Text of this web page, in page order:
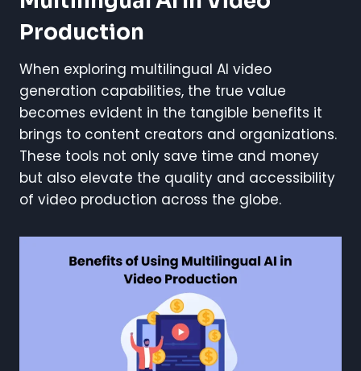
Production
When exploring multilingual AI video
generation capabilities, the true value
becomes evident in the tangible benefits it
brings to content creators and organizations.
These tools not only save time and money
but also elevate the quality and accessibility
of video production across the globe.